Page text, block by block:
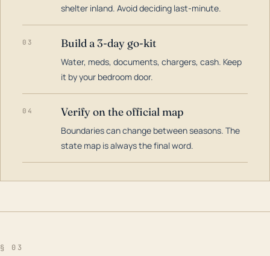
shelter inland. Avoid deciding last-minute.
03 Build a 3-day go-kit
Water, meds, documents, chargers, cash. Keep
it by your bedroom door.
04 Verify on the official map
Boundaries can change between seasons. The
state map is always the final word.
§ 03